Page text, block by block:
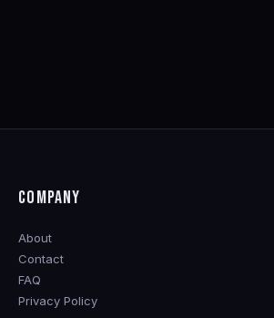
COMPANY
About
Contact
FAQ
Privacy Policy